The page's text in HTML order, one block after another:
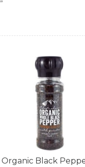
”
Organic Black